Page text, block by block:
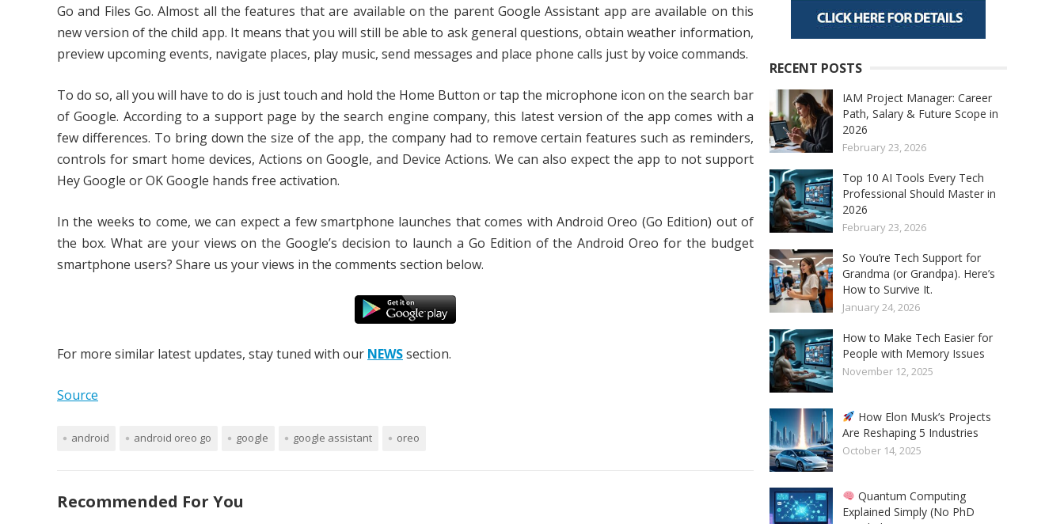
Go and Files Go. Almost all the features that are available on the parent Google Assistant app are available on this
new version of the child app. It means that you will still be able to ask general questions, obtain weather information,
preview upcoming events, navigate places, play music, send messages and place phone calls just by voice commands.
To do so, all you will have to do is just touch and hold the Home Button or tap the microphone icon on the search bar
of Google. According to a support page by the search engine company, this latest version of the app comes with a
few differences. To bring down the size of the app, the company had to remove certain features such as reminders,
controls for smart home devices, Actions on Google, and Device Actions. We can also expect the app to not support
Hey Google or OK Google hands free activation.
In the weeks to come, we can expect a few smartphone launches that comes with Android Oreo (Go Edition) out of
the box. What are your views on the Google’s decision to launch a Go Edition of the Android Oreo for the budget
smartphone users? Share us your views in the comments section below.
For more similar latest updates, stay tuned with our NEWSsection.
Source
android android oreo go google google assistant oreo
Recommended For You
RECENT POSTS
IAM Project Manager: Career
Path, Salary & Future Scope in
2026
February 23, 2026
Top 10 AI Tools Every Tech
Professional Should Master in
2026
February 23, 2026
So You’re Tech Support for
Grandma (or Grandpa). Here’s
How to Survive It.
January 24, 2026
How to Make Tech Easier for
People with Memory Issues
November 12, 2025
How Elon Musk’s Projects
Are Reshaping 5 Industries
October 14, 2025
Quantum Computing
Explained Simply (No PhD